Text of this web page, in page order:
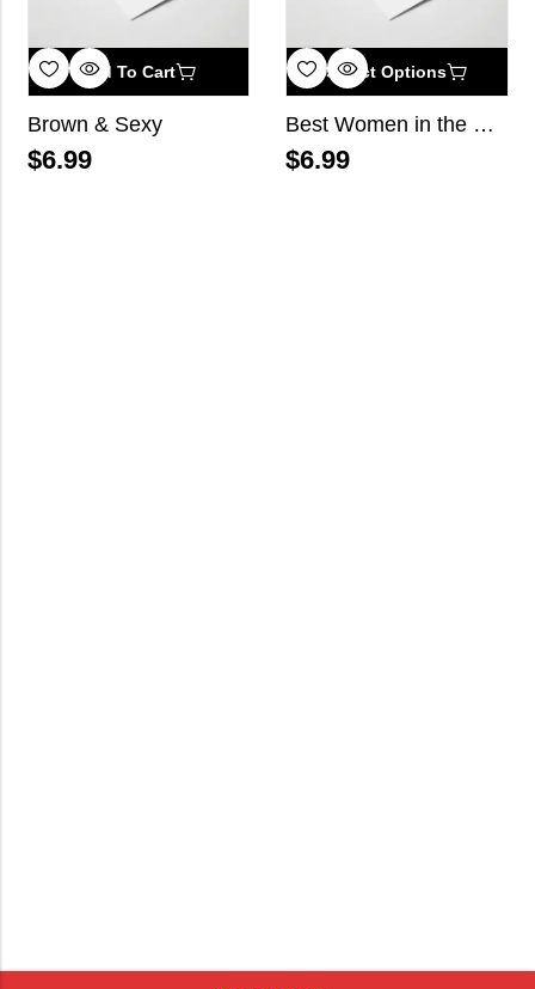
Add To Cart
Brown & Sexy
$6.99
Select Options
Best Women in the World
$6.99